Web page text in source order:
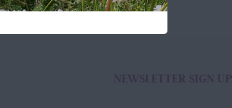
NEWSLETTER SIGN UP